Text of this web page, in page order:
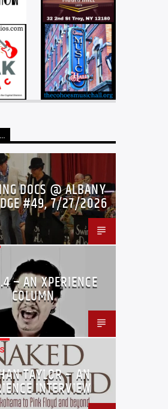
DOCS @ ALBANY
#49, 7/27/2026
– AN XPERIENCE
COLUMN
TAYLOR – AN
INTERVIEW